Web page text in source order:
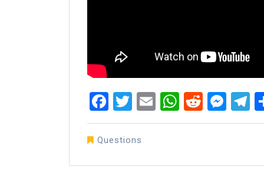
Facebook
Twitter
Email Reddit
Questions